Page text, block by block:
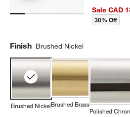
Sale CAD
30% Off
Finish Brushed Nickel
Brushed NickelBrushed Brass
Polished